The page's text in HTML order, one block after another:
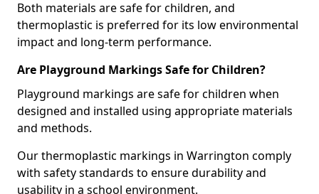
Both materials are safe for children, and
thermoplastic is preferred for its low environmental
impact and long-term performance.
Are Playground Markings Safe for Children?
Playground markings are safe for children when
designed and installed using appropriate materials
and methods.
Our thermoplastic markings in Warrington comply
with safety standards to ensure durability and
usability in a school environment.